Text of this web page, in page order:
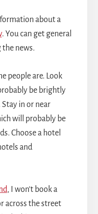
about a
. You can get general
news.
people are. Look
be brightly
in or near
will probably be
Choose a hotel
and
, I won't book a
across the street